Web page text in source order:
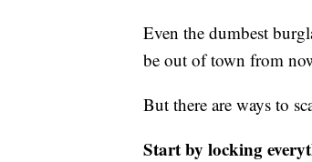
Even the dumbest
be out of town from
But there are ways to
Start by locking